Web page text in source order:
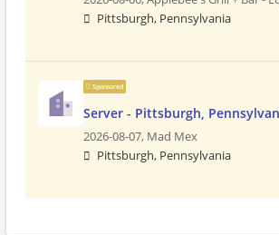
Pittsburgh, Pennsylvania
Sponsored
Server - Pittsburgh,
2026-08-07, Mad Mex
Pittsburgh, Pennsylvania